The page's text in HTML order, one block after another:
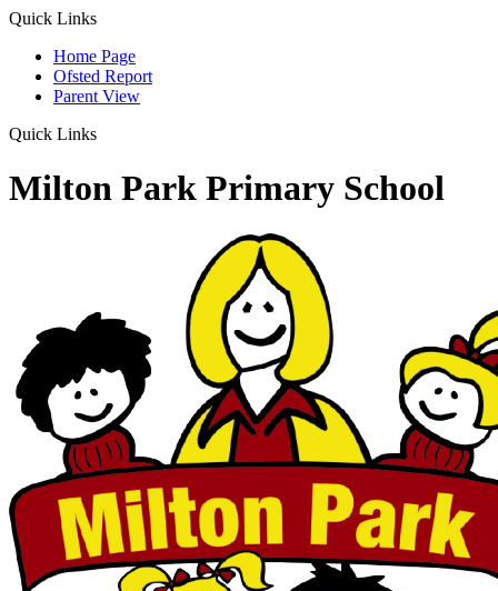
Quick Links
Home Page
Ofsted Report
Parent View
Quick Links
Milton Park Primary School